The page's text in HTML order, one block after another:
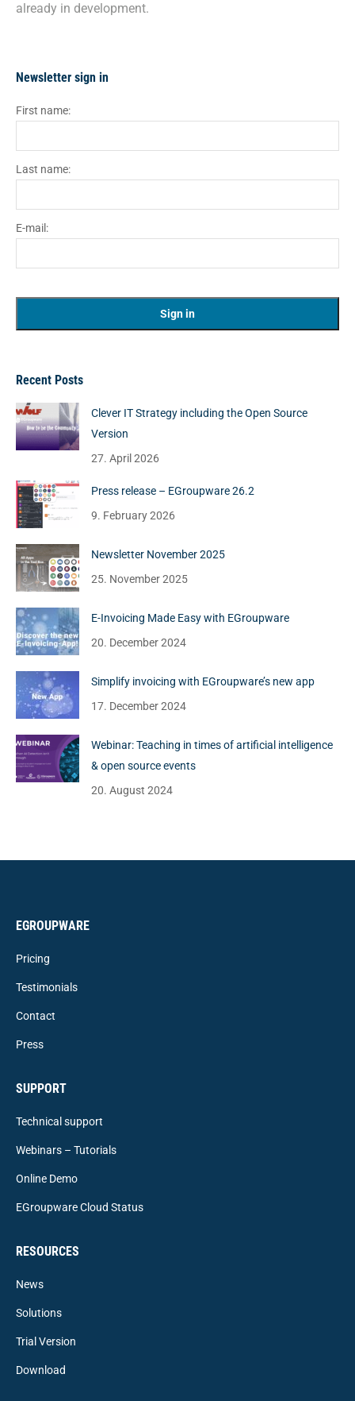
already in development.
Newsletter sign in
First name:
Last name:
E-mail:
Recent Posts
Clever IT Strategy including the Open Source
Version
27. April 2026
Press release – EGroupware 26.2
9. February 2026
Newsletter November 2025
25. November 2025
E-Invoicing Made Easy with EGroupware
20. December 2024
Simplify invoicing with EGroupware’s new app
17. December 2024
Webinar: Teaching in times of artificial intelligence
& open source events
20. August 2024
EGROUPWARE
Pricing
Testimonials
Contact
Press
SUPPORT
Technical support
Webinars – Tutorials
Online Demo
EGroupware Cloud Status
RESOURCES
News
Solutions
Trial Version
Download